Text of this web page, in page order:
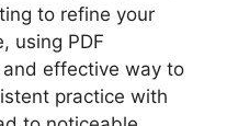
to refine your
using PDF
effective way to
practice with